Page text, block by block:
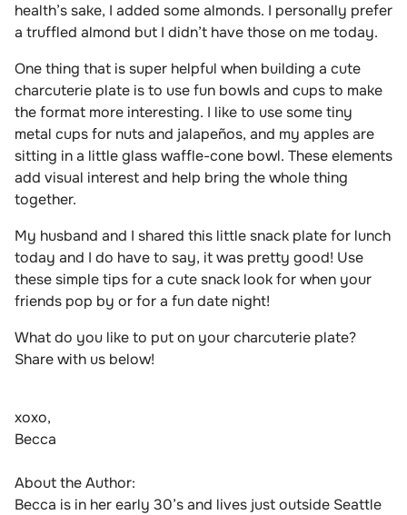
health’s sake, I added some almonds. I personally prefer
a truffled almond but I didn’t have those on me today.
One thing that is super helpful when building a cute
charcuterie plate is to use fun bowls and cups to make
the format more interesting. I like to use some tiny
metal cups for nuts and jalapeños, and my apples are
sitting in a little glass waffle-cone bowl. These elements
add visual interest and help bring the whole thing
together.
My husband and I shared this little snack plate for lunch
today and I do have to say, it was pretty good! Use
these simple tips for a cute snack look for when your
friends pop by or for a fun date night!
What do you like to put on your charcuterie plate?
Share with us below!
xoxo,
Becca
About the Author:
Becca is in her early 30’s and lives just outside Seattle